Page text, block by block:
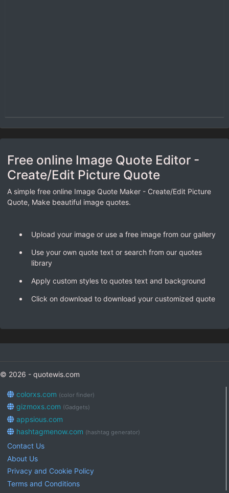
Free online Image Quote Editor -
Create/Edit Picture Quote
A simple free online Image Quote Maker - Create/Edit Picture
Quote, Make beautiful image quotes.
Upload your image or use a free image from our gallery
Use your own quote text or search from our quotes
library
Apply custom styles to quotes text and background
Click on download to download your customized quote
© 2026 - quotewis.com
colorxs.com (color finder)
gizmoxs.com (Gadgets)
appsious.com
hashtagmenow.com (hashtag generator)
Contact Us
About Us
Privacy and Cookie Policy
Terms and Conditions